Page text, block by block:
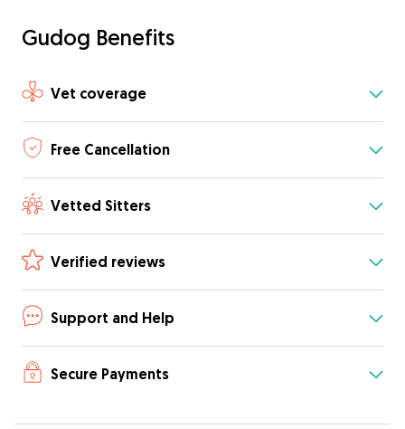
Gudog Benefits
Vet coverage
Free Cancellation
Vetted Sitters
Verified reviews
Support and Help
Secure Payments